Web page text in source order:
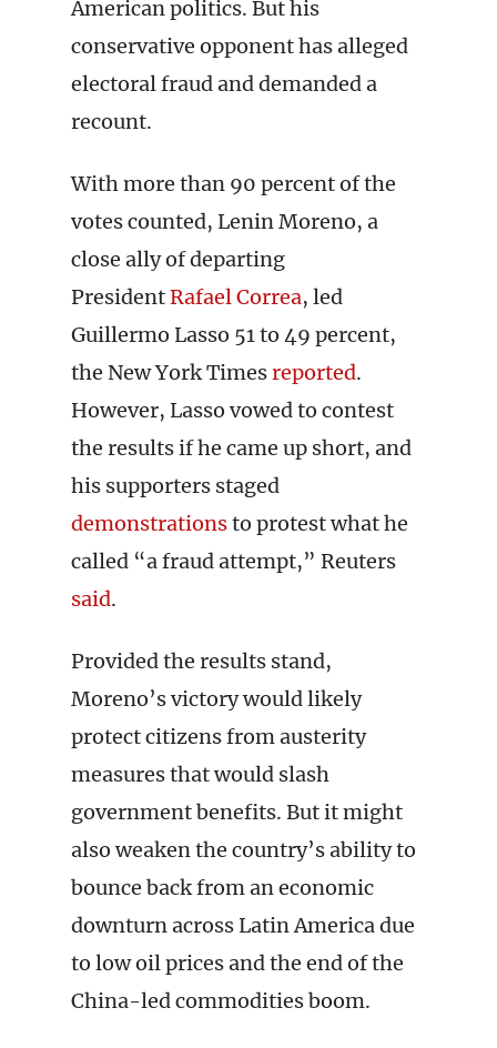
American politics. But his
conservative opponent has alleged
electoral fraud and demanded a
recount.
With more than 90 percent of the
votes counted, Lenin Moreno, a
close ally of departing
PresidentRafael Correa, led
Guillermo Lasso 51 to 49 percent,
the New York Timesreported.
However, Lasso vowed to contest
the results if he came up short, and
his supporters staged
demonstrationsto protest what he
called “a fraud attempt,” Reuters
said.
Provided the results stand,
Moreno’s victory would likely
protect citizens from austerity
measures that would slash
government benefits. But it might
also weaken the country’s ability to
bounce back from an economic
downturn across Latin America due
to low oil prices and the end of the
China-led commodities boom.